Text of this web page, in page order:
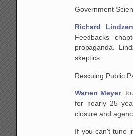
Government
Richard Lindzen
Feedbacks”
propaganda.
skeptics.
Rescuing Public
Warren Meyer,
for nearly 25
closure and
If you can't tune